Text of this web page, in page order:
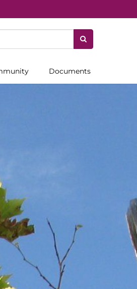
Documents